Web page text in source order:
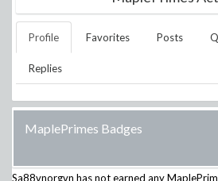
Profile Favorites Posts
Replies
MaplePrimes Badges
Sa88vnorgvn has not earned any